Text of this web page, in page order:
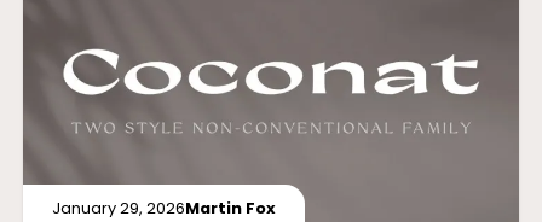
January 29, 2026Martin Fox